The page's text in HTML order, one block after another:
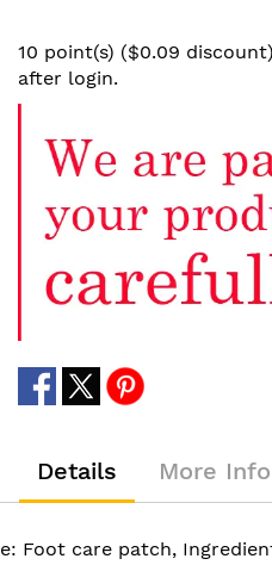
10 point(s) ($0.09
after login.
Details
Foot care patch,
More